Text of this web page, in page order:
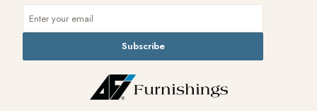
Subscribe